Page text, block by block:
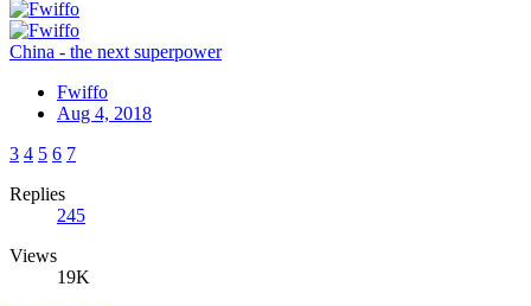
China - the next superpower
Fwiffo
Aug 4, 2018
3 4 5 6 7
Replies
245
Views
19K